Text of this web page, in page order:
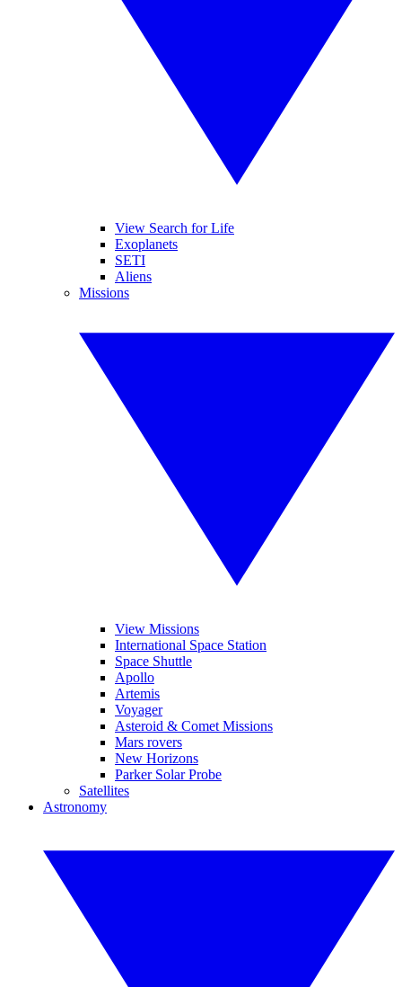
View Search for Life
Exoplanets
SETI
Aliens
Missions
View Missions
International Space Station
Space Shuttle
Apollo
Artemis
Voyager
Asteroid & Comet Missions
Mars rovers
New Horizons
Parker Solar Probe
Satellites
Astronomy